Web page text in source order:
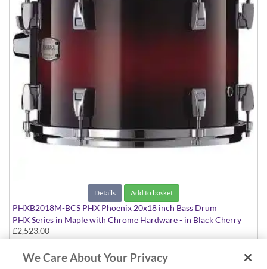
Details Add to basket
PHXB2018M-BCS PHX Phoenix 20x18 inch Bass Drum
PHX Series in Maple with Chrome Hardware - in Black Cherry
Sunburst finish
£2,523.00
We Care About Your Privacy